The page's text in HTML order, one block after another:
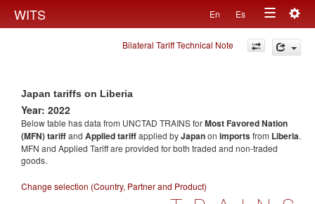
WITS En Es
Toggle
navigation
Bilateral Tariff Technical Note
Japan tariffs on Liberia
Year: 2022
Below table has data from UNCTAD TRAINS forMost Favored Nation
(MFN) tariffand Applied tariffapplied byJapanon importsfrom Liberia.
MFN and Applied Tariff are provided for both traded and non-traded
goods.
Change selection (Country, Partner and Product)